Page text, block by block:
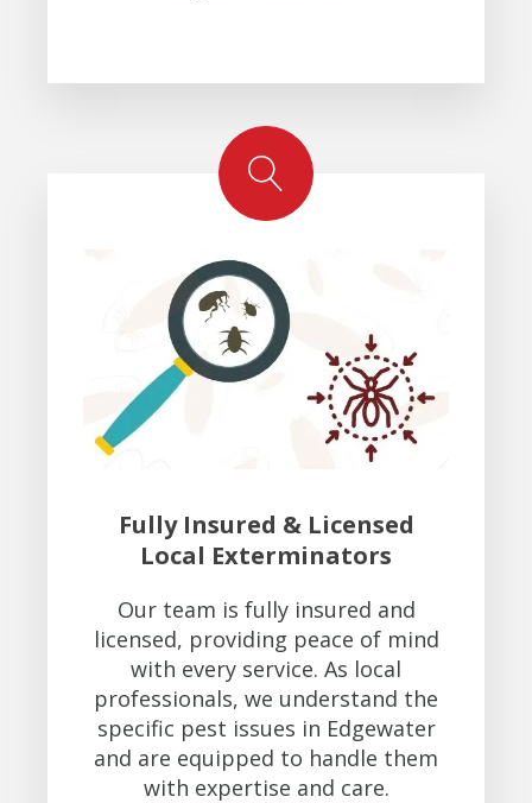
Fully Insured & Licensed
Local Exterminators
Our team is fully insured and
licensed, providing peace of mind
with every service. As local
professionals, we understand the
specific pest issues in Edgewater
and are equipped to handle them
with expertise and care.